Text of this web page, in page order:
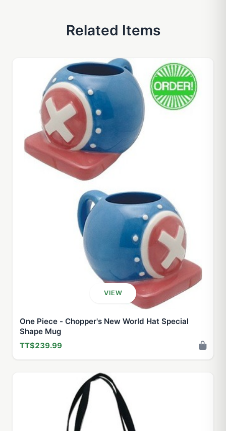
Related Items
VIEW
One Piece - Chopper's New World Hat Special
Shape Mug
TT$239.99